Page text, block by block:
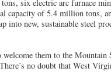
six electric arc furnace
capacity of 5.4 million tons,
new, sustainable steel
them to the Mountain
no doubt that West